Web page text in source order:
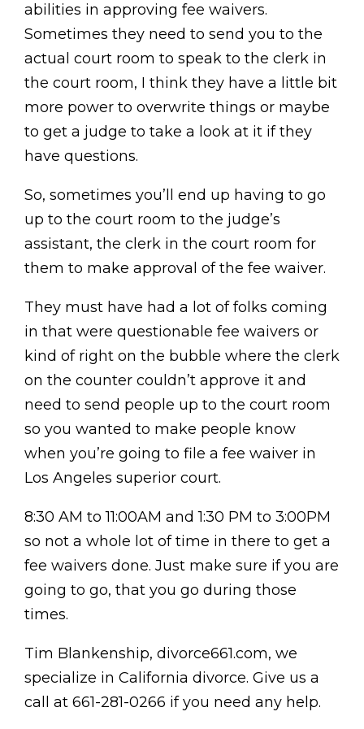
abilities in approving fee waivers.
Sometimes they need to send you to the
actual court room to speak to the clerk in
the court room, I think they have a little bit
more power to overwrite things or maybe
to get a judge to take a look at it if they
have questions.
So, sometimes you’ll end up having to go
up to the court room to the judge’s
assistant, the clerk in the court room for
them to make approval of the fee waiver.
They must have had a lot of folks coming
in that were questionable fee waivers or
kind of right on the bubble where the clerk
on the counter couldn’t approve it and
need to send people up to the court room
so you wanted to make people know
when you’re going to file a fee waiver in
Los Angeles superior court.
8:30 AM to 11:00AM and 1:30 PM to 3:00PM
so not a whole lot of time in there to get a
fee waivers done. Just make sure if you are
going to go, that you go during those
times.
Tim Blankenship, divorce661.com, we
specialize in California divorce. Give us a
call at 661-281-0266 if you need any help.